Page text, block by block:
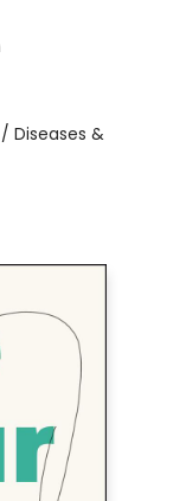
Diseases &